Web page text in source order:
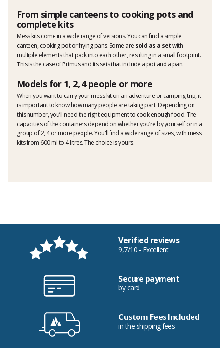
From simple canteens to cooking pots and
complete kits
Mess kits come in a wide range of versions. You can find a simple
canteen, cooking pot or frying pans. Some are sold as a setwith
multiple elements that pack into each other, resulting in a small footprint.
This is the case of Primus and its sets that include a pot and a pan.
Models for 1, 2, 4 people or more
When you want to carry your mess kit on an adventure or camping trip, it
is important to know how many people are taking part. Depending on
this number, you’ll need the right equipment to cook enough food. The
capacities of the containers depend on whether you’re by yourself or in a
group of 2, 4 or more people. You'll find a wide range of sizes, with mess
kits from 600 ml to 4 litres. The choice is yours.
Verified reviews
9,7/10 - Excellent
Secure payment
by card
Custom Fees Included
in the shipping fees